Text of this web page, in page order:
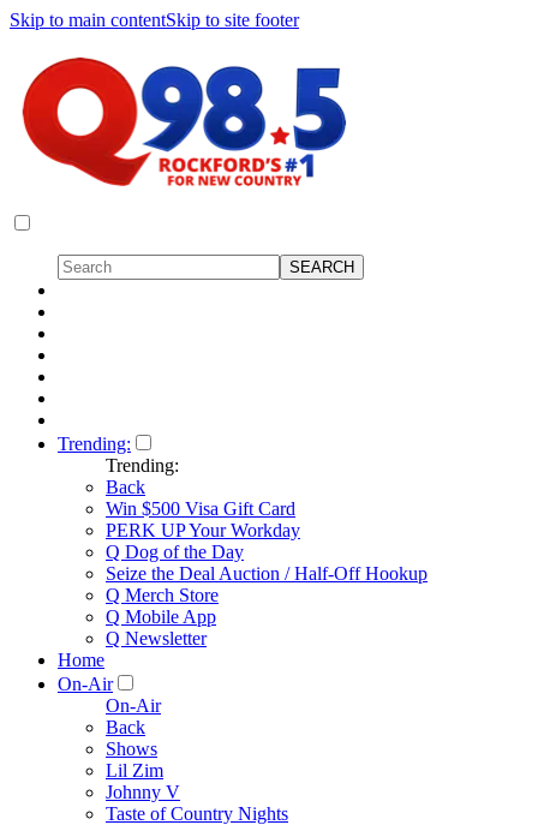
Skip to main contentSkip to site footer
Trending:
Trending:
Back
Win $500 Visa Gift Card
PERK UP Your Workday
Q Dog of the Day
Seize the Deal Auction / Half-Off Hookup
Q Merch Store
Q Mobile App
Q Newsletter
Home
On-Air
On-Air
Back
Shows
Lil Zim
Johnny V
Taste of Country Nights